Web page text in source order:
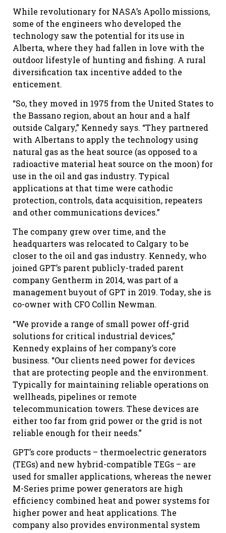
While revolutionary for NASA’s Apollo missions,
some of the engineers who developed the
technology saw the potential for its use in
Alberta, where they had fallen in love with the
outdoor lifestyle of hunting and fishing. A rural
diversification tax incentive added to the
enticement.
“So, they moved in 1975 from the United States to
the Bassano region, about an hour and a half
outside Calgary,” Kennedy says. “They partnered
with Albertans to apply the technology using
natural gas as the heat source (as opposed to a
radioactive material heat source on the moon) for
use in the oil and gas industry. Typical
applications at that time were cathodic
protection, controls, data acquisition, repeaters
and other communications devices.”
The company grew over time, and the
headquarters was relocated to Calgary to be
closer to the oil and gas industry. Kennedy, who
joined GPT’s parent publicly-traded parent
company Gentherm in 2014, was part of a
management buyout of GPT in 2019. Today, she is
co-owner with CFO Collin Newman.
“We provide a range of small power off-grid
solutions for critical industrial devices,”
Kennedy explains of her company’s core
business. “Our clients need power for devices
that are protecting people and the environment.
Typically for maintaining reliable operations on
wellheads, pipelines or remote
telecommunication towers. These devices are
either too far from grid power or the grid is not
reliable enough for their needs.”
GPT’s core products – thermoelectric generators
(TEGs) and new hybrid-compatible TEGs – are
used for smaller applications, whereas the newer
M-Series prime power generators are high
efficiency combined heat and power systems for
higher power and heat applications. The
company also provides environmental system